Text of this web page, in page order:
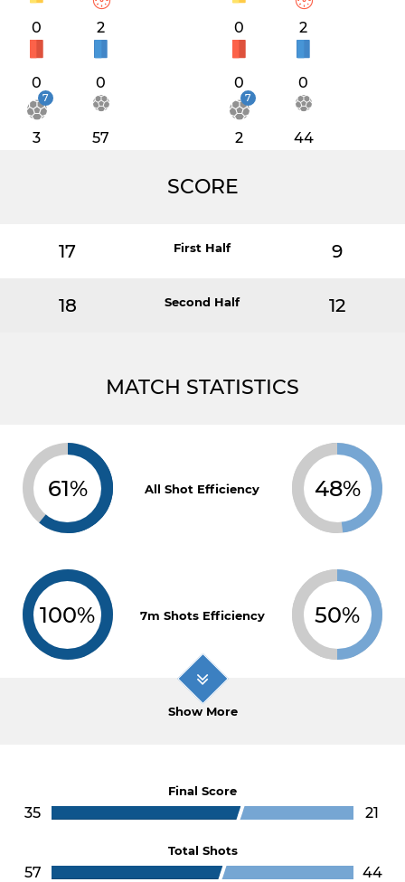
0 2
0 0
7
3 57
0 2
0 0
7
2 44
SCORE
17 First Half 9
18 Second Half 12
MATCH STATISTICS
61% All Shot Efficiency 48%
100% 7m Shots Efficiency 50%
Show More
Final Score
35 21
Total Shots
57 44